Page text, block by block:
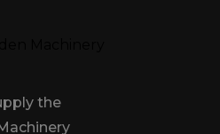
the